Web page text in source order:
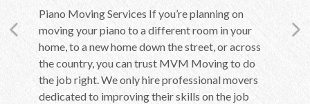
if they
Piano Moving Services If you’re planning on
moving your piano to a different room in your
home, to a new home down the street, or across
the country, you can trust MVM Moving to do
the job right. We only hire professional movers
dedicated to improving their skills on the job